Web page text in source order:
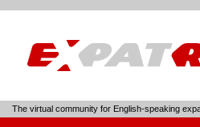
The virtual community for English-speaking